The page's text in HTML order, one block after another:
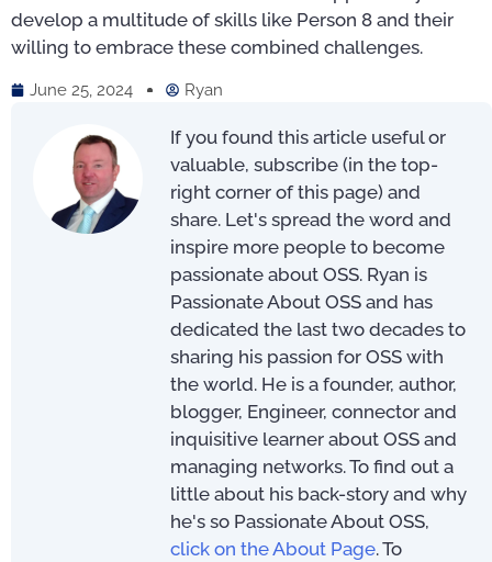
develop a multitude of skills like Person 8 and their
willing to embrace these combined challenges.
June 25, 2024 Ryan
If you found this article useful or
valuable, subscribe (in the top-
right corner of this page) and
share. Let's spread the word and
inspire more people to become
passionate about OSS. Ryan is
Passionate About OSS and has
dedicated the last two decades to
sharing his passion for OSS with
the world. He is a founder, author,
blogger, Engineer, connector and
inquisitive learner about OSS and
managing networks. To find out a
little about his back-story and why
he's so Passionate About OSS,
click on the About Page. To